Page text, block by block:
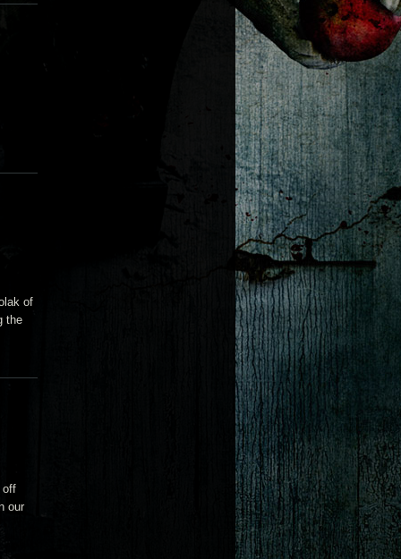
of
the
off
our